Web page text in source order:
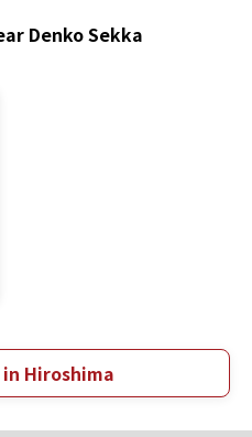
Denko Sekka
Hiroshima